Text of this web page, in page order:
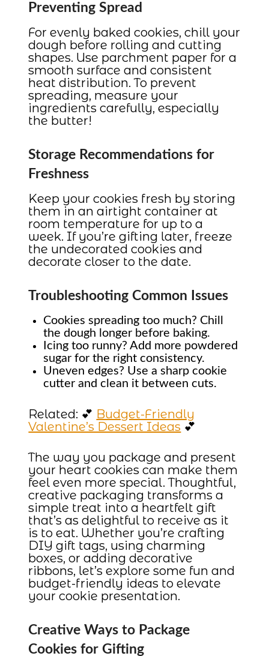
Preventing Spread
For evenly baked cookies, chill your
dough before rolling and cutting
shapes. Use parchment paper for a
smooth surface and consistent
heat distribution. To prevent
spreading, measure your
ingredients carefully, especially
the butter!
Storage Recommendations for
Freshness
Keep your cookies fresh by storing
them in an airtight container at
room temperature for up to a
week. If you’re gifting later, freeze
the undecorated cookies and
decorate closer to the date.
Troubleshooting Common Issues
Cookies spreading too much? Chill
the dough longer before baking.
Icing too runny? Add more powdered
sugar for the right consistency.
Uneven edges? Use a sharp cookie
cutter and clean it between cuts.
Related: 💕 Budget-Friendly
Valentine’s Dessert Ideas 💕
The way you package and present
your heart cookies can make them
feel even more special. Thoughtful,
creative packaging transforms a
simple treat into a heartfelt gift
that’s as delightful to receive as it
is to eat. Whether you’re crafting
DIY gift tags, using charming
boxes, or adding decorative
ribbons, let’s explore some fun and
budget-friendly ideas to elevate
your cookie presentation.
Creative Ways to Package
Cookies for Gifting